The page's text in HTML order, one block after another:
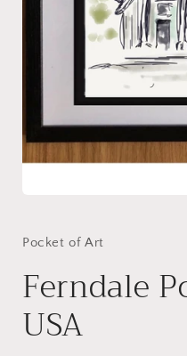
in
Pocket of Art
Ferndale
USA